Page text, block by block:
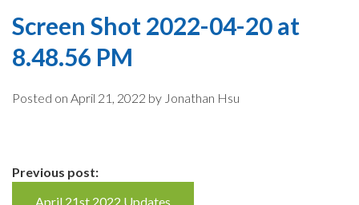
Screen Shot 2022-04-20 at
8.48.56 PM
Posted on April 21, 2022 by Jonathan Hsu
Continue
Previous post:
April 21st 2022 Updates